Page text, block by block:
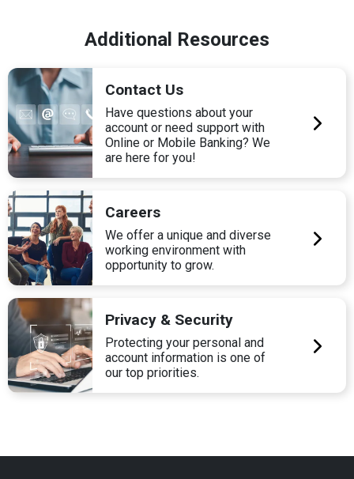
Additional Resources
Contact Us
Have questions about your
account or need support with
Online or Mobile Banking? We
are here for you!
Careers
We offer a unique and diverse
working environment with
opportunity to grow.
Privacy & Security
Protecting your personal and
account information is one of
our top priorities.